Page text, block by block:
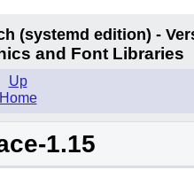
(systemd edition) -
and Font Libraries
Up
Home
1.15